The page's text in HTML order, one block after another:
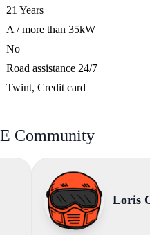
21 Years
A / more than 35kW
No
Road assistance 24/7
Twint, Credit card
Community
Loris G.